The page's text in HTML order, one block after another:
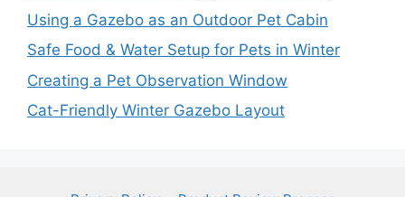
Using a Gazebo as an Outdoor Pet Cabin
Safe Food & Water Setup for Pets in Winter
Creating a Pet Observation Window
Cat-Friendly Winter Gazebo Layout